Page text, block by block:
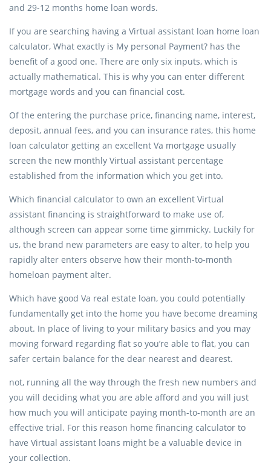
and 29-12 months home loan words.
If you are searching having a Virtual assistant loan home loan
calculator, What exactly is My personal Payment? has the
benefit of a good one. There are only six inputs, which is
actually mathematical. This is why you can enter different
mortgage words and you can financial cost.
Of the entering the purchase price, financing name, interest,
deposit, annual fees, and you can insurance rates, this home
loan calculator getting an excellent Va mortgage usually
screen the new monthly Virtual assistant percentage
established from the information which you get into.
Which financial calculator to own an excellent Virtual
assistant financing is straightforward to make use of,
although screen can appear some time gimmicky. Luckily for
us, the brand new parameters are easy to alter, to help you
rapidly alter enters observe how their month-to-month
homeloan payment alter.
Which have good Va real estate loan, you could potentially
fundamentally get into the home you have become dreaming
about. In place of living to your military basics and you may
moving forward regarding flat so you’re able to flat, you can
safer certain balance for the dear nearest and dearest.
not, running all the way through the fresh new numbers and
you will deciding what you are able afford and you will just
how much you will anticipate paying month-to-month are an
effective trial. For this reason home financing calculator to
have Virtual assistant loans might be a valuable device in
your collection.